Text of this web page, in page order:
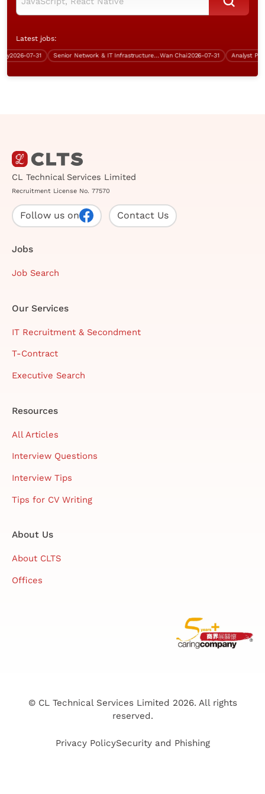
Latest jobs:
07-31 Senior Network & IT Infrastructure Engineer (Over $50K)Wan Chai2026-07-31
CL Technical Services Limited
Recruitment License No. 77570
Follow us on Contact Us
Jobs
Job Search
Our Services
IT Recruitment & Secondment
T-Contract
Executive Search
Resources
All Articles
Interview Questions
Interview Tips
Tips for CV Writing
About Us
About CLTS
Offices
© CL Technical Services Limited 2026. All rights
reserved.
Privacy PolicySecurity and Phishing